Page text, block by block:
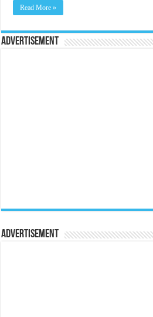
Read More »
Advertisement
Advertisement